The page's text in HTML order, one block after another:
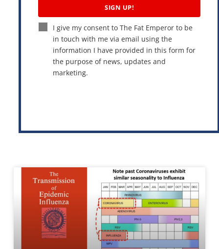
SIGN UP!
I give my consent to The Fat Emperor to be
in touch with me via email using the
information I have provided in this form for
the purpose of news, updates and
marketing.